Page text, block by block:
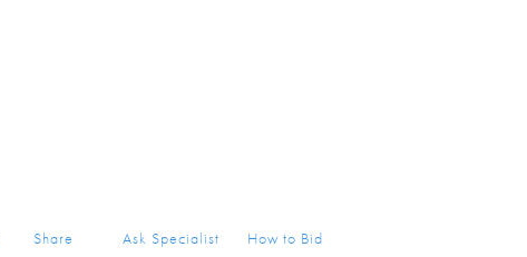
Share Ask Specialist How to Bid